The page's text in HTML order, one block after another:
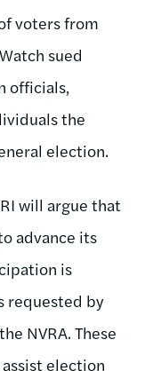
voters from
sued
officials,
the
election.
will argue that
advance its
is
requested by
NVRA. These
election